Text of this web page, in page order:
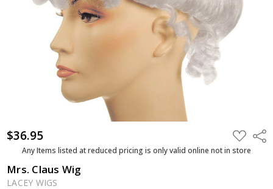
$36.95 ADD
TO
WISH
Any Items listed at reduced pricing is only valid online not in store
Mrs. Claus Wig
LACEY WIGS